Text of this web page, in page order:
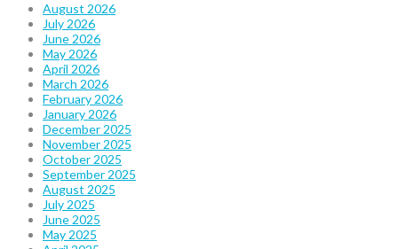
August 2026
July 2026
June 2026
May 2026
April 2026
March 2026
February 2026
January 2026
December 2025
November 2025
October 2025
September 2025
August 2025
July 2025
June 2025
May 2025